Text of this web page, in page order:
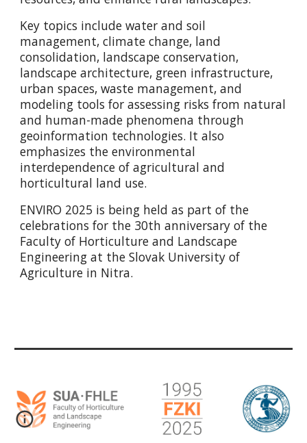
Key topics include water and soil
management, climate change, land
consolidation, landscape conservation,
landscape architecture, green infrastructure,
urban spaces, waste management, and
modeling tools for assessing risks from natural
and human-made phenomena through
geoinformation technologies. It also
emphasizes the environmental
interdependence of agricultural and
horticultural land use.
ENVIRO 2025 is being held as part of the
celebrations for the 30th anniversary of the
Faculty of Horticulture and Landscape
Engineering at the Slovak University of
Agriculture in Nitra.